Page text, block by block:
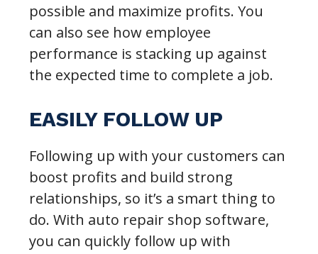
possible and maximize profits. You
can also see how employee
performance is stacking up against
the expected time to complete a job.
EASILY FOLLOW UP
Following up with your customers can
boost profits and build strong
relationships, so it’s a smart thing to
do. With auto repair shop software,
you can quickly follow up with